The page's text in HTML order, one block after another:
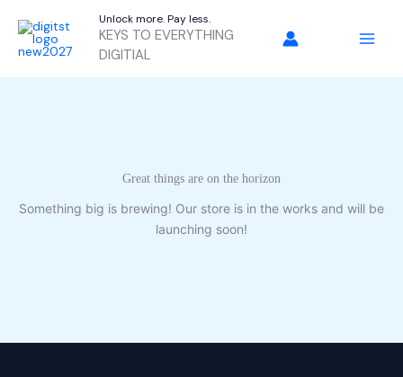
content
Unlock more. Pay less.
KEYS TO EVERYTHING
DIGITIAL
Great things are on the horizon
Something big is brewing! Our store is in the works and will be
launching soon!